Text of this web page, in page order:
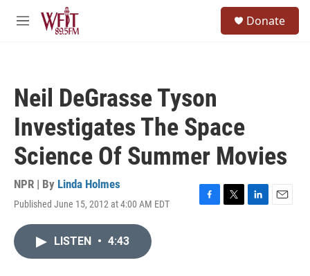
Skip to main content
M
Donate
Neil DeGrasse Tyson
Investigates The Space
Science Of Summer Movies
NPR | By Linda Holmes
Published June 15, 2012 at 4:00 AM EDT
F
T
L
E
LISTEN • 4:43